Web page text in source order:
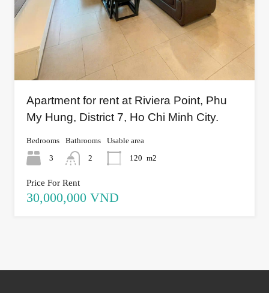
Apartment for rent at Riviera Point, Phu
My Hung, District 7, Ho Chi Minh City.
Bedrooms
3
Bathrooms
2
Usable area
120 m2
Price For Rent
30,000,000 VND